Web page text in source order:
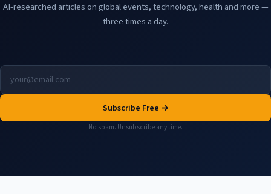
AI-researched articles on global events, technology, health and more —
three times a day.
Subscribe Free →
No spam. Unsubscribe any time.